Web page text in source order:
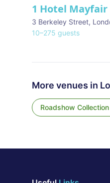
★ We Love
1 Hotel Mayfair
3 Berkeley Street,
10–275 guests
More venues in
Roadshow Collection